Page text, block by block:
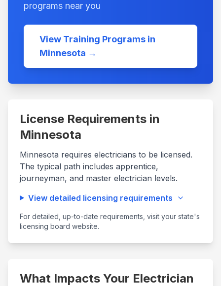
programs near you
View Training Programs in
Minnesota →
License Requirements in
Minnesota
Minnesota requires electricians to be licensed.
The typical path includes apprentice,
journeyman, and master electrician levels.
View detailed licensing requirements
For detailed, up-to-date requirements, visit your state's
licensing board website.
What Impacts Your Electrician